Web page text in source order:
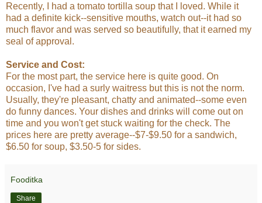
Recently, I had a tomato tortilla soup that I loved. While it
had a definite kick--sensitive mouths, watch out--it had so
much flavor and was served so beautifully, that it earned my
seal of approval.
Service and Cost:
For the most part, the service here is quite good. On
occasion, I've had a surly waitress but this is not the norm.
Usually, they're pleasant, chatty and animated--some even
do funny dances. Your dishes and drinks will come out on
time and you won't get stuck waiting for the check. The
prices here are pretty average--$7-$9.50 for a sandwich,
$6.50 for soup, $3.50-5 for sides.
Fooditka
Share